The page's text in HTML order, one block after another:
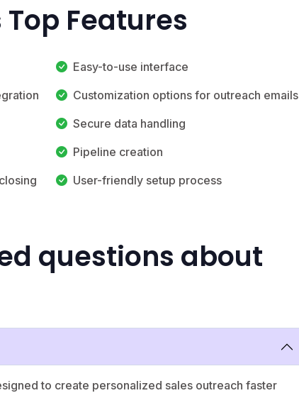
Features
Easy-to-use interface
Customization options for outreach emails
Secure data handling
Pipeline creation
User-friendly setup process
questions about
to create personalized sales outreach faster